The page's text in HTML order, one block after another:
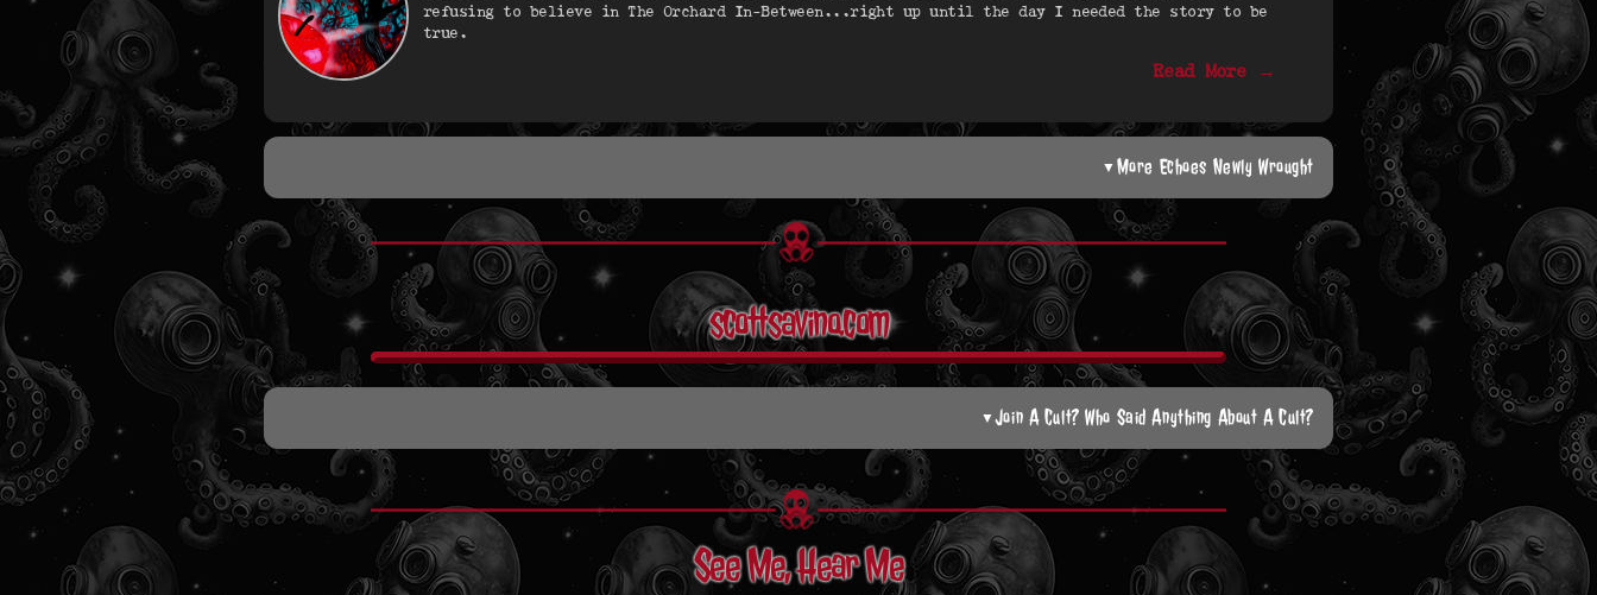
refusing to believe in The Orchard In-Between...right up until the day I needed the story to be
true.
Read More →
▼ More Echoes Newly Wrought
scottsavino.com
▼Join A Cult? Who Said Anything About A Cult?
See Me, Hear Me